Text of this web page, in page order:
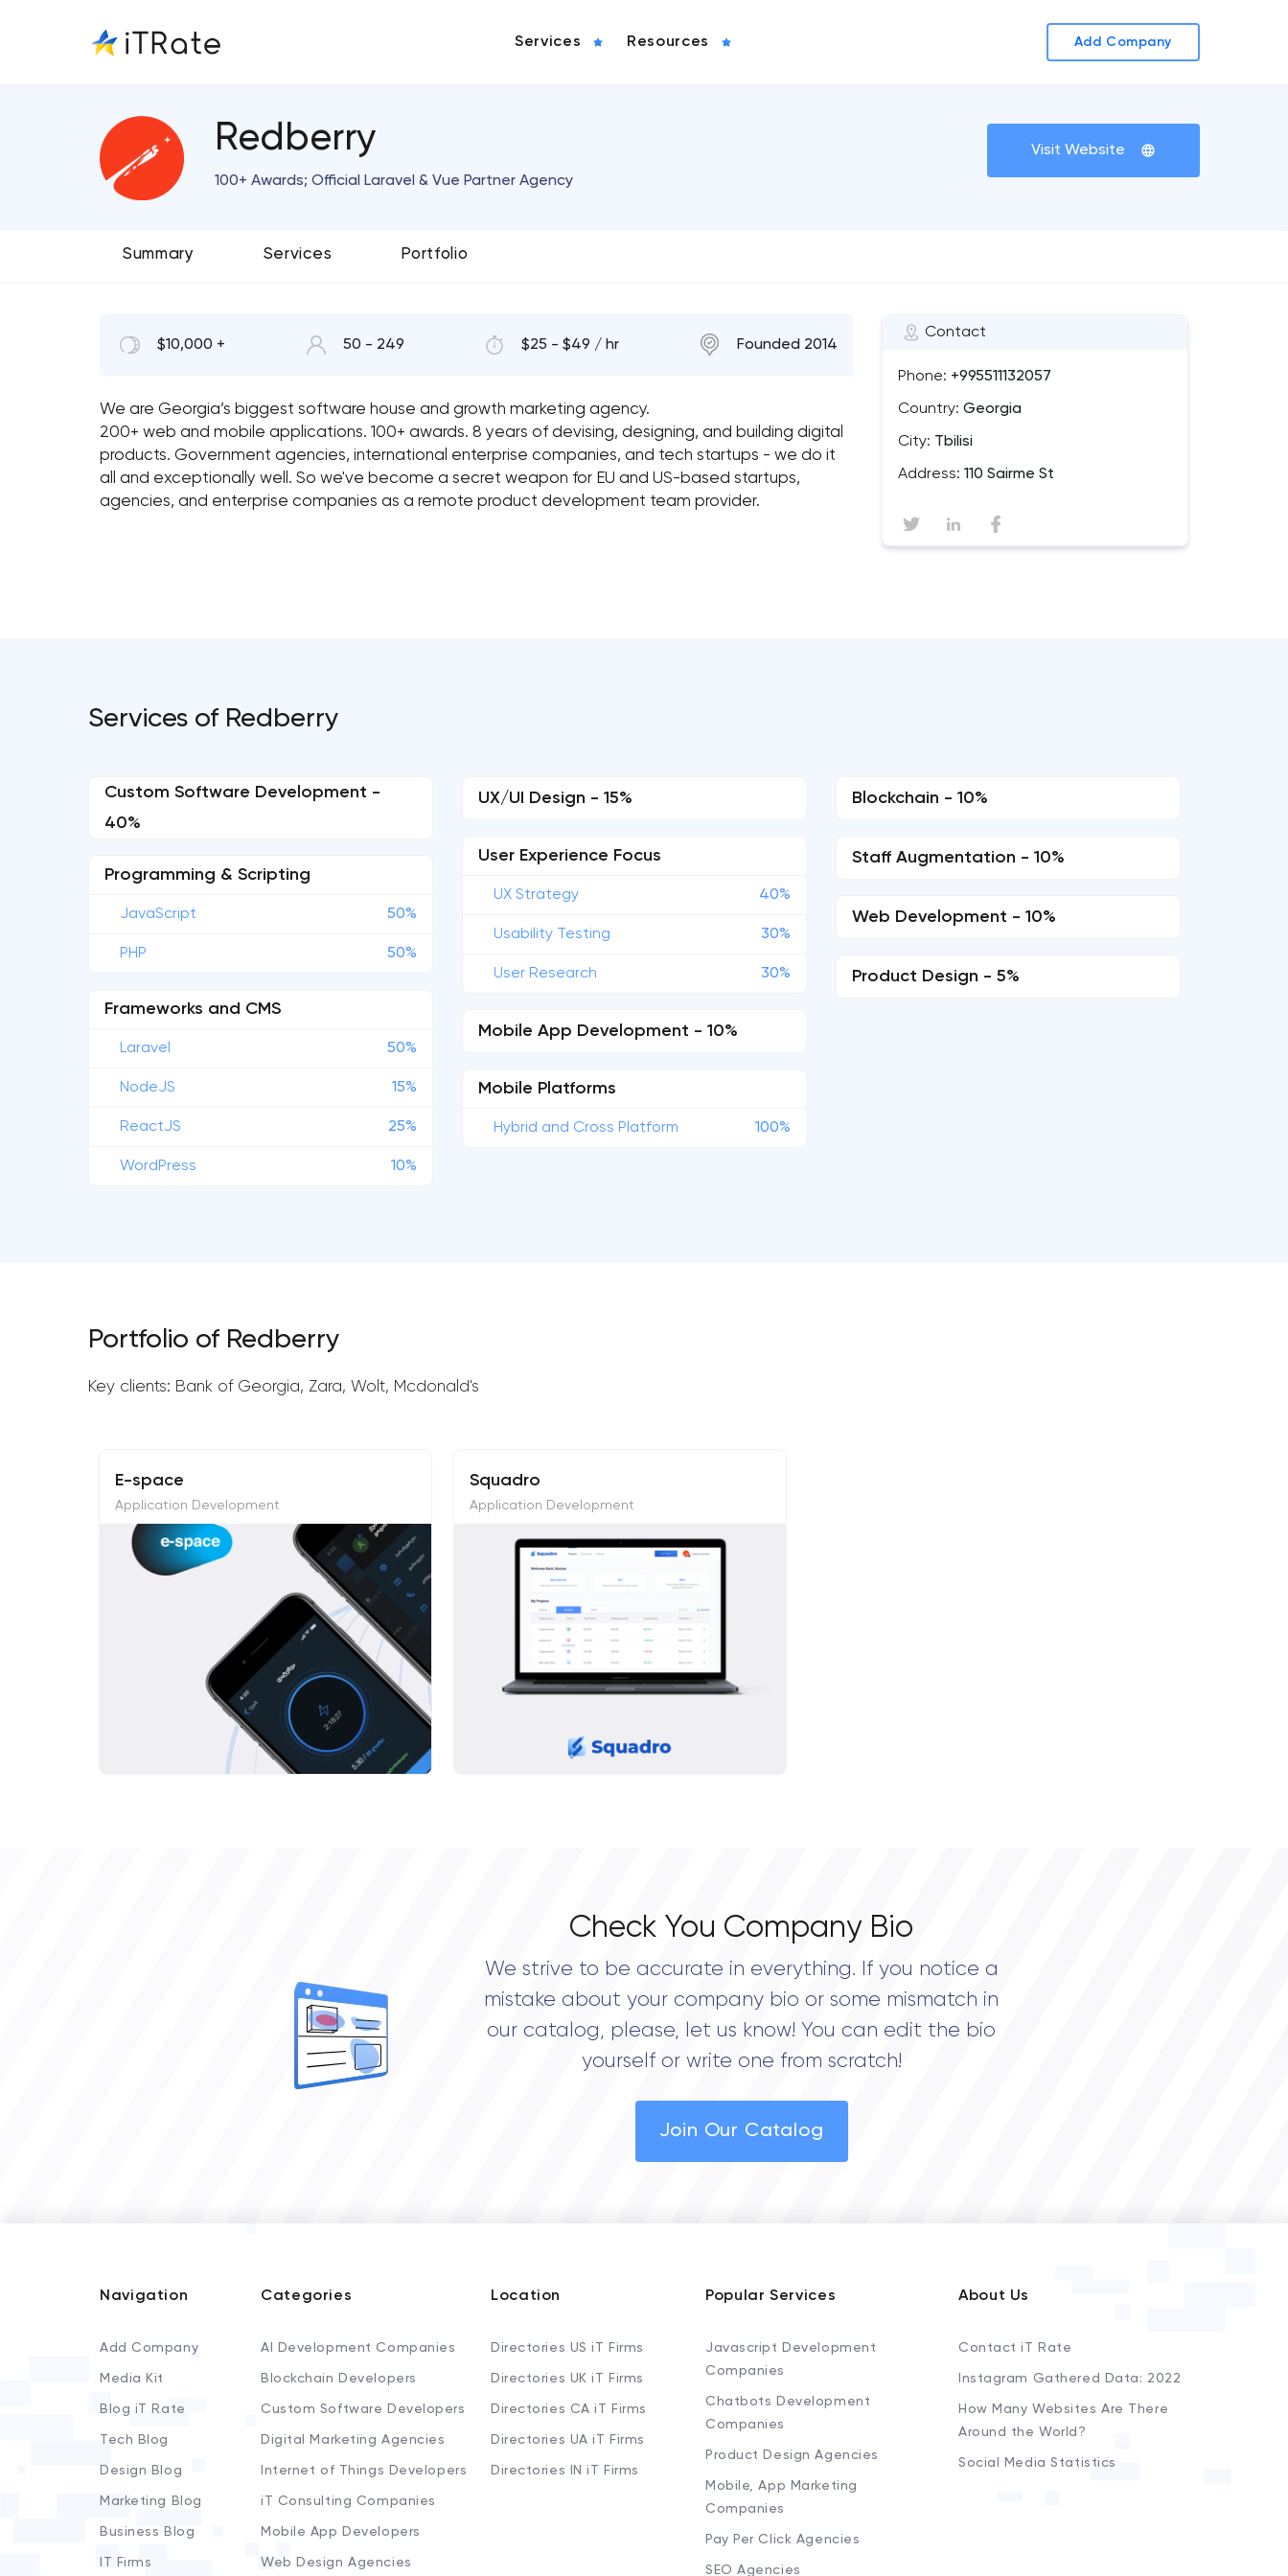
Services Resources Add Company
Redberry
100+ Awards; Official Laravel & Vue Partner Agency
Visit Website
Summary Services Portfolio
Contact
Phone: +995511132057
Country: Georgia
City: Tbilisi
Address: 110 Sairme St
$10,000 + 50 - 249 $25 - $49 / hr Founded 2014
We are Georgia’s biggest software house and growth marketing agency.
200+ web and mobile applications. 100+ awards. 8 years of devising, designing, and building digital
products. Government agencies, international enterprise companies, and tech startups - we do it
all and exceptionally well. So we've become a secret weapon for EU and US-based startups,
agencies, and enterprise companies as a remote product development team provider.
Services of Redberry
Custom Software Development -
40%
Programming & Scripting
JavaScript 50%
PHP 50%
Frameworks and CMS
Laravel 50%
NodeJS 15%
ReactJS 25%
WordPress 10%
UX/UI Design - 15%
User Experience Focus
UX Strategy 40%
Usability Testing 30%
User Research 30%
Mobile App Development - 10%
Mobile Platforms
Hybrid and Cross Platform 100%
Blockchain - 10%
Staff Augmentation - 10%
Web Development - 10%
Product Design - 5%
Portfolio of Redberry
Key clients: Bank of Georgia, Zara, Wolt, Mcdonald's
E-space
Application Development
Squadro
Application Development
Check You Company Bio
We strive to be accurate in everything. If you notice a
mistake about your company bio or some mismatch in
our catalog, please, let us know! You can edit the bio
yourself or write one from scratch!
Join Our Catalog
Navigation
Add Company
Media Kit
Blog iT Rate
Tech Blog
Design Blog
Marketing Blog
Business Blog
IT Firms
Categories
AI Development Companies
Blockchain Developers
Custom Software Developers
Digital Marketing Agencies
Internet of Things Developers
iT Consulting Companies
Mobile App Developers
Web Design Agencies
Location
Directories US iT Firms
Directories UK iT Firms
Directories CA iT Firms
Directories UA iT Firms
Directories IN iT Firms
Popular Services
Javascript Development
Companies
Chatbots Development
Companies
Product Design Agencies
Mobile, App Marketing
Companies
Pay Per Click Agencies
SEO Agencies
About Us
Contact iT Rate
Instagram Gathered Data: 2022
How Many Websites Are There
Around the World?
Social Media Statistics